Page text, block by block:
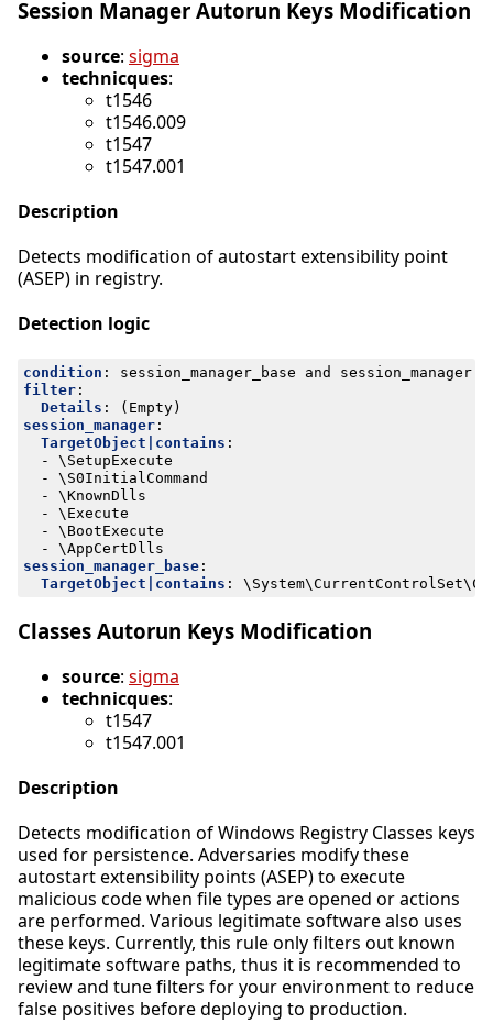
Session Manager Autorun Keys Modification
source: sigma
technicques:
t1546
t1546.009
t1547
t1547.001
Description
Detects modification of autostart extensibility point
(ASEP) in registry.
Detection logic
condition :
session_manager_base and
filter:
Details :
(Empty)
session_manager:
TargetObject|contains :
- \SetupExecute
- \S0InitialCommand
- \KnownDlls
- \Execute
- \BootExecute
- \AppCertDlls
session_manager_base:
TargetObject|contains :
Classes Autorun Keys Modification
source: sigma
technicques:
t1547
t1547.001
Description
Detects modification of Windows Registry Classes keys
used for persistence. Adversaries modify these
autostart extensibility points (ASEP) to execute
malicious code when file types are opened or actions
are performed. Various legitimate software also uses
these keys. Currently, this rule only filters out known
legitimate software paths, thus it is recommended to
review and tune filters for your environment to reduce
false positives before deploying to production.